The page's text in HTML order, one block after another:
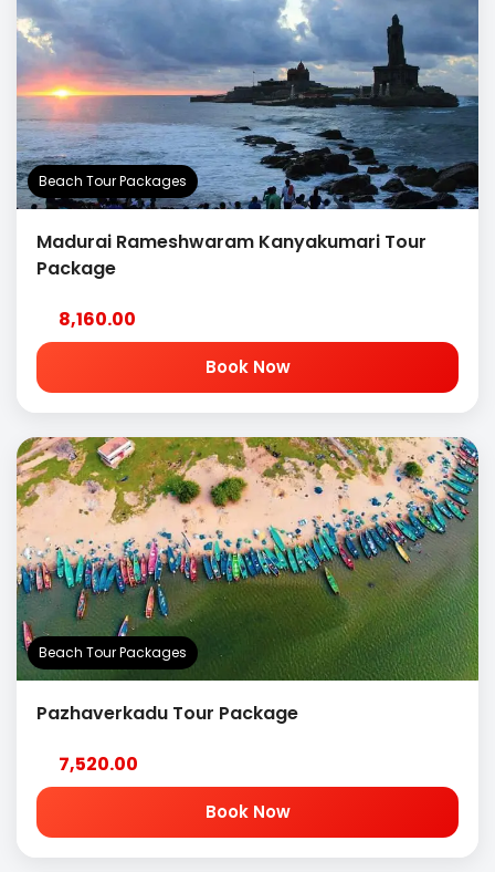
Beach Tour Packages
Madurai Rameshwaram Kanyakumari Tour
Package
8,160.00
Book Now
Beach Tour Packages
Pazhaverkadu Tour Package
7,520.00
Book Now